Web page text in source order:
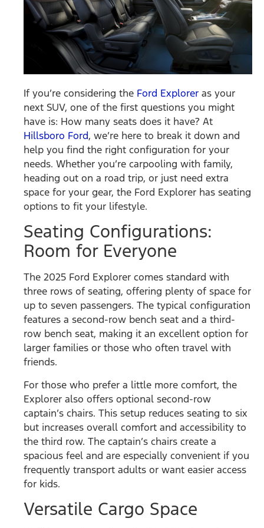
If you’re considering the Ford Explorer as your
next SUV, one of the first questions you might
have is: How many seats does it have? At
Hillsboro Ford, we’re here to break it down and
help you find the right configuration for your
needs. Whether you’re carpooling with family,
heading out on a road trip, or just need extra
space for your gear, the Ford Explorer has seating
options to fit your lifestyle.
Seating Configurations:
Room for Everyone
The 2025 Ford Explorer comes standard with
three rows of seating, offering plenty of space for
up to seven passengers. The typical configuration
features a second-row bench seat and a third-
row bench seat, making it an excellent option for
larger families or those who often travel with
friends.
For those who prefer a little more comfort, the
Explorer also offers optional second-row
captain’s chairs. This setup reduces seating to six
but increases overall comfort and accessibility to
the third row. The captain’s chairs create a
spacious feel and are especially convenient if you
frequently transport adults or want easier access
for kids.
Versatile Cargo Space